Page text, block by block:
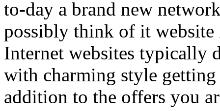
to-day a brand new
possibly think of it
Internet websites typically
with charming style
addition to the offers you